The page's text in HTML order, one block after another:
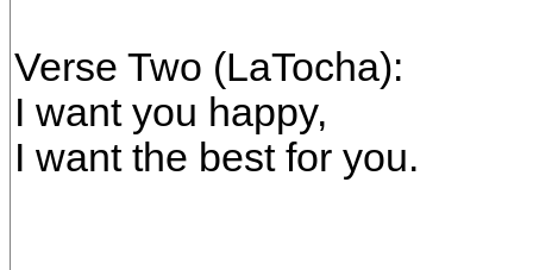
Verse Two (LaTocha):
I want you happy,
I want the best for you.